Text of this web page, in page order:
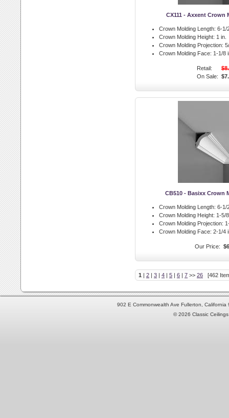
CX111 - Axxent Crown
Crown Molding Length: 6-1/
Crown Molding Height: 1 in.
Crown Molding Projection:
Crown Molding Face: 1-1/8
Retail:
On Sale:
CB510 - Basixx Crown
Crown Molding Length: 6-1/
Crown Molding Height: 1-5/
Crown Molding Projection:
Crown Molding Face: 2-1/4
Our Price:
1 | 2 | 3 | 4 | 5 | 6 | 7 >> 26 [462
902 E Commonwealth Ave Fullerton,
© 2026 Classic